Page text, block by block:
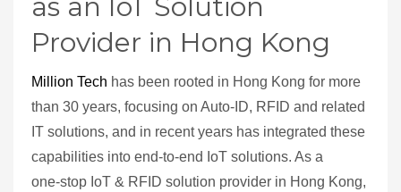
as an IoT Solution
Provider in Hong Kong
Million Tech has been rooted in Hong Kong for more
than 30 years, focusing on Auto‑ID, RFID and related
IT solutions, and in recent years has integrated these
capabilities into end‑to‑end IoT solutions. As a
one‑stop IoT & RFID solution provider in Hong Kong,